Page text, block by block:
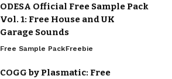
ODESA Official Free Sample Pack
Vol. 1: Free House and UK
Garage Sounds
Free Sample PackFreebie
COGG by Plasmatic: Free